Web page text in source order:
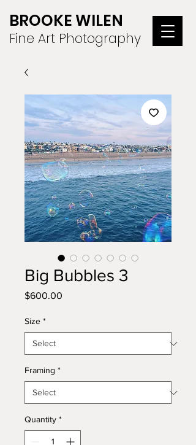
BROOKE WILEN
Fine Art Photography
Big Bubbles 3
$600.00
Size *
Framing *
Quantity *